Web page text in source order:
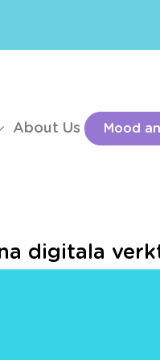
About Us Mood
digitala